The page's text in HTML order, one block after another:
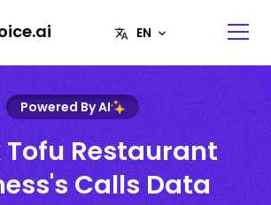
Powered By AI
Tofu Restaurant
Calls Data